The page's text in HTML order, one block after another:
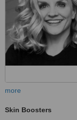
more
Skin Boosters